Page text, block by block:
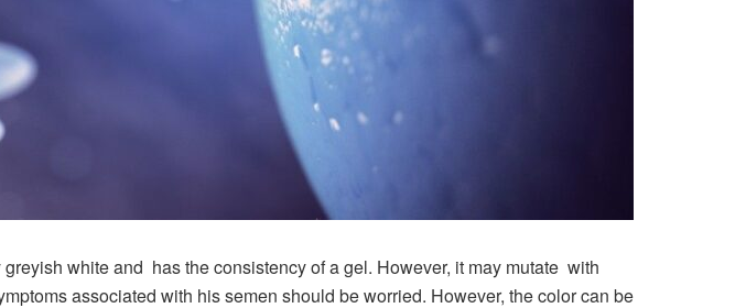
white and has the consistency of a gel. However, it may mutate with
associated with his semen should be worried. However, the color can be